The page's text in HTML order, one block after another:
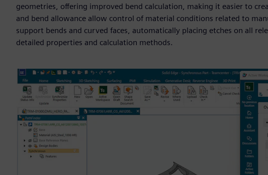
geometries, offering improved bend calculation, making it easier to
and bend allowance allow control of material conditions related to
support bends and curved faces, automatically placing etches on all
detailed properties and calculation methods.